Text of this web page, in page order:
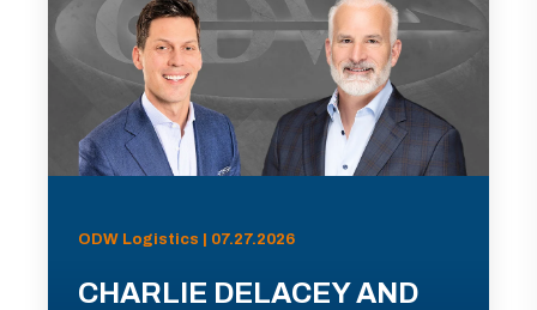
ODW Logistics | 07.27.2026
CHARLIE DELACEY AND